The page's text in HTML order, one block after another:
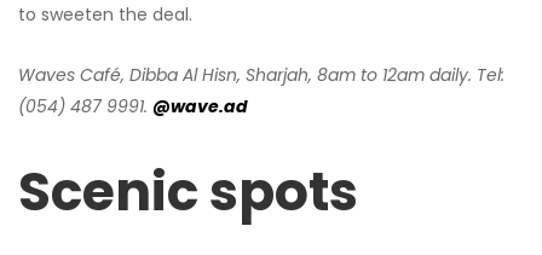
to sweeten the deal.
Waves Café, Dibba Al Hisn, Sharjah, 8am to 12am daily. Tel:
(054) 487 9991. @wave.ad
Scenic spots